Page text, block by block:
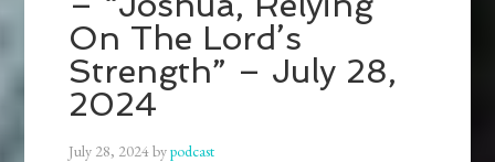
On The Lord’s
Strength” – July 28,
2024
July 28, 2024bypodcast